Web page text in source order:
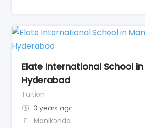
Elate International School
Hyderabad
Tuition
3 years ago
Manikonda